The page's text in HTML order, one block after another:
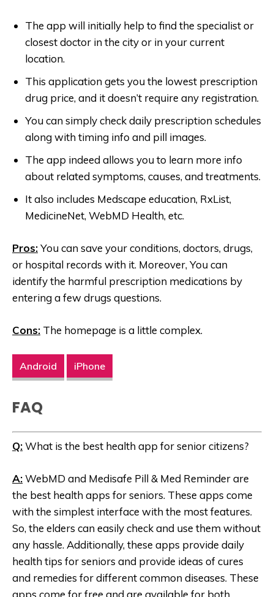
The app will initially help to find the specialist or
closest doctor in the city or in your current
location.
This application gets you the lowest prescription
drug price, and it doesn’t require any registration.
You can simply check daily prescription schedules
along with timing info and pill images.
The app indeed allows you to learn more info
about related symptoms, causes, and treatments.
It also includes Medscape education, RxList,
MedicineNet, WebMD Health, etc.
Pros:You can save your conditions, doctors, drugs,
or hospital records with it. Moreover, You can
identify the harmful prescription medications by
entering a few drugs questions.
Cons: The homepage is a little complex.
Android iPhone
FAQ
Q:What is the best health app for senior citizens?
A:WebMD and Medisafe Pill & Med Reminder are
the best health apps for seniors. These apps come
with the simplest interface with the most features.
So, the elders can easily check and use them without
any hassle. Additionally, these apps provide daily
health tips for seniors and provide ideas of cures
and remedies for different common diseases. These
apps come for free and are available for both